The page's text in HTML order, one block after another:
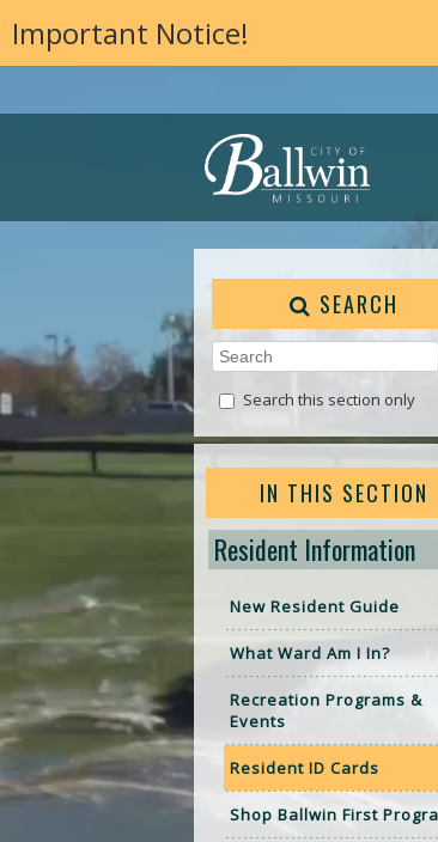
Important Notice!
SEARCH
Search this section only
IN THIS SECTION
Resident Information
New Resident Guide
What Ward Am I In?
Recreation Programs &
Events
Resident ID Cards
Shop Ballwin First